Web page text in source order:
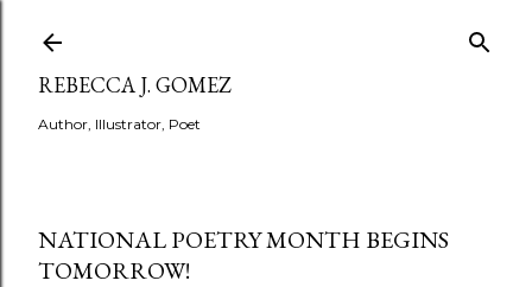
REBECCA J. GOMEZ
Author, Illustrator, Poet
NATIONAL POETRY MONTH BEGINS
TOMORROW!